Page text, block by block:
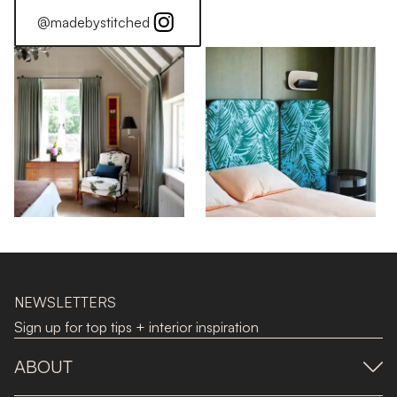
@madebystitched
NEWSLETTERS
Sign up for top tips + interior inspiration
ABOUT